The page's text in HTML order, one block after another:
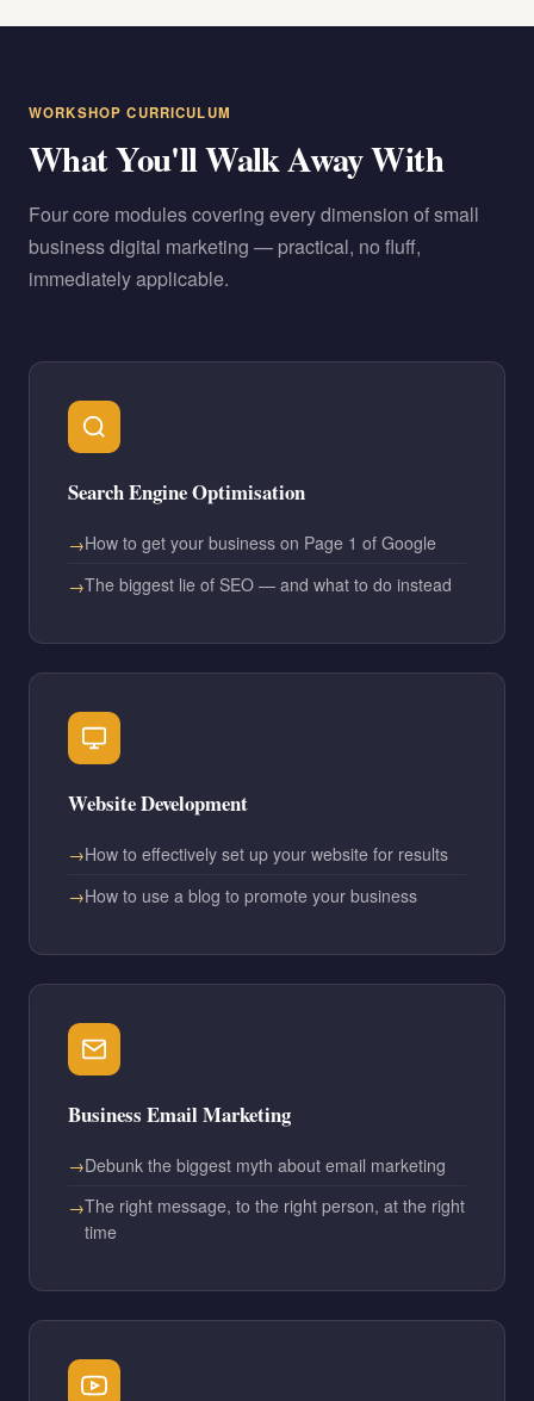
WORKSHOP CURRICULUM
What You'll Walk Away With
Four core modules covering every dimension of small
business digital marketing — practical, no fluff,
immediately applicable.
Search Engine Optimisation
How to get your business on Page 1 of Google
The biggest lie of SEO — and what to do instead
Website Development
How to effectively set up your website for results
How to use a blog to promote your business
Business Email Marketing
Debunk the biggest myth about email marketing
The right message, to the right person, at the right
time